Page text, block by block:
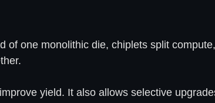
of one monolithic die, chiplets split
yield. It also allows selective